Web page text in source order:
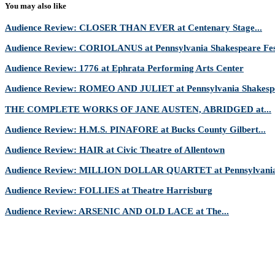
You may also like
Audience Review: CLOSER THAN EVER at Centenary Stage...
Audience Review: CORIOLANUS at Pennsylvania Shakespeare
Audience Review: 1776 at Ephrata Performing Arts Center
Audience Review: ROMEO AND JULIET at Pennsylvania
THE COMPLETE WORKS OF JANE AUSTEN, ABRIDGED at...
Audience Review: H.M.S. PINAFORE at Bucks County Gilbert...
Audience Review: HAIR at Civic Theatre of Allentown
Audience Review: MILLION DOLLAR QUARTET at
Audience Review: FOLLIES at Theatre Harrisburg
Audience Review: ARSENIC AND OLD LACE at The...